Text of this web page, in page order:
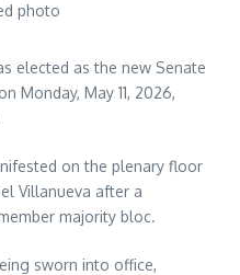
photo
elected as the new Senate
Monday, May 11, 2026,
on the plenary floor
Villanueva after a
majority bloc.
sworn into office,